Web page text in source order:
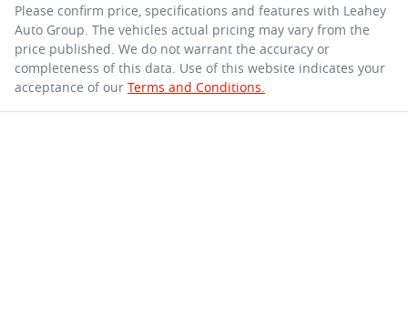
Please confirm price, specifications and features with Leahey
Auto Group . The vehicles actual pricing may vary from the
price published. We do not warrant the accuracy or
completeness of this data. Use of this website indicates your
acceptance of our Terms and Conditions.